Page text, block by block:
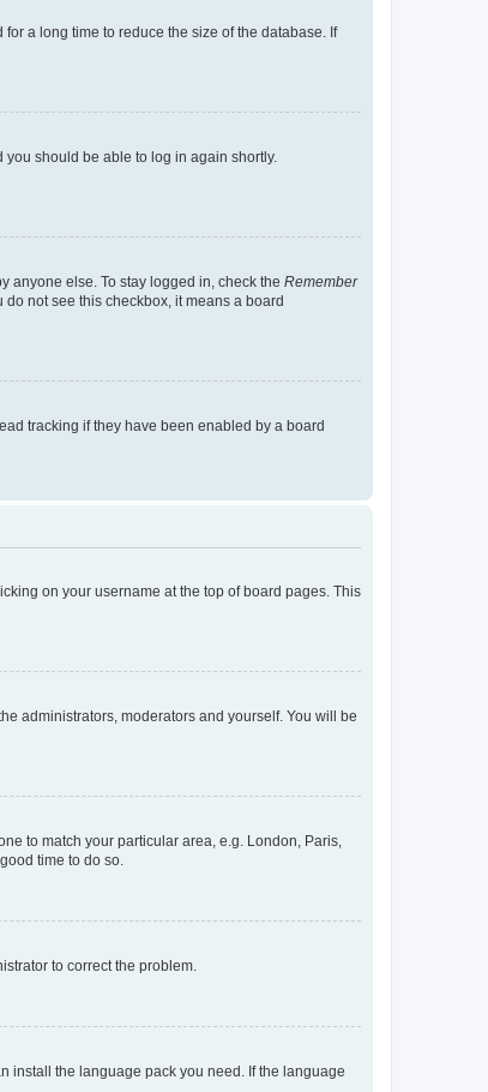
a long time to reduce the size of the database. If
you should be able to log in again shortly.
anyone else. To stay logged in, check the Remember
not see this checkbox, it means a board
tracking if they have been enabled by a board
on your username at the top of board pages. This
administrators, moderators and yourself. You will be
to match your particular area, e.g. London, Paris,
time to do so.
to correct the problem.
install the language pack you need. If the language